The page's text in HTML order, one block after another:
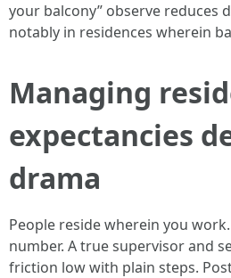
your balcony” observe reduces
notably in residences wherein
Managing
expectancies
drama
People reside wherein you
number. A true supervisor and
friction low with plain steps.